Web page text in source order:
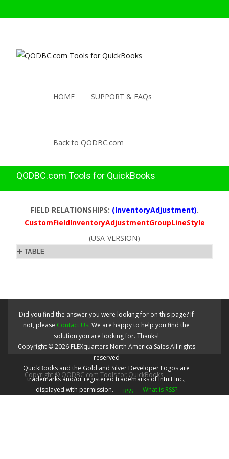
HOME SUPPORT & FAQs
Back to QODBC.com
QODBC.com Tools for QuickBooks
FIELD RELATIONSHIPS: (InventoryAdjustment).
CustomFieldInventoryAdjustmentGroupLineStyle
(USA-VERSION)
TABLE
Did you find the answer you were looking for on this page? If
not, please Contact Us. We are happy to help you find the
solution you are looking for. Thanks!
Copyright ©2026 FLEXquarters North America SalesAll rights
reserved
QuickBooks and the Gold and Silver Developer Logos are
trademarks and/or registered trademarks of Intuit Inc.,
displayed with permission.
What is RSS?
Copyright © QODBC.com Tools for QuickBooks